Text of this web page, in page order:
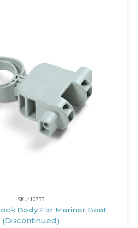
SKU: 10733
Body For Mariner Boat
(Discontinued)